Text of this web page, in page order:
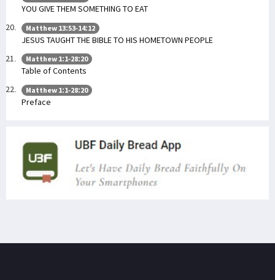
YOU GIVE THEM SOMETHING TO EAT
Matthew 13:53-14:12
JESUS TAUGHT THE BIBLE TO HIS HOMETOWN PEOPLE
Matthew 1:1-28:20
Table of Contents
Matthew 1:1-28:20
Preface